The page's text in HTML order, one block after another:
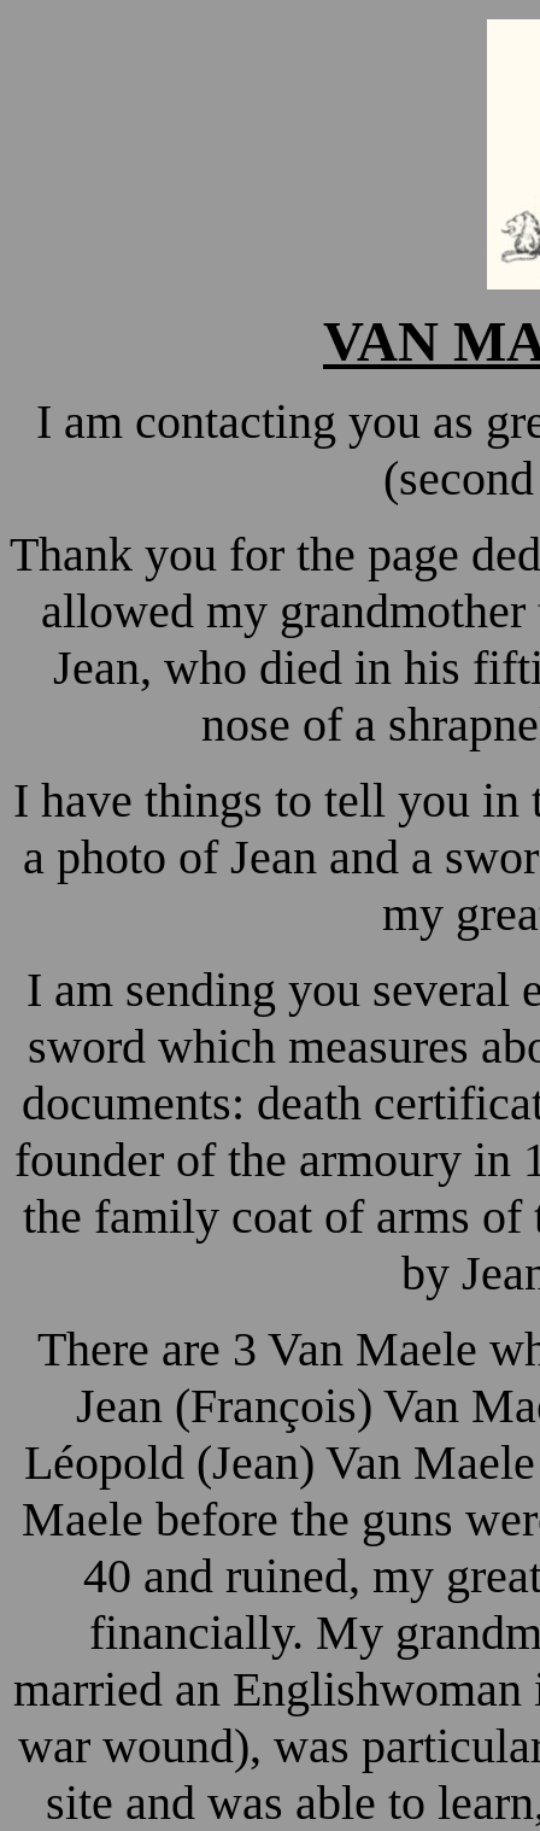
VAN
I am contacting you as
Thank you for the page
allowed my
Jean, who died in his
nose of a
I have things to tell you
a photo of Jean and a
my
I am sending you several
sword which measures
documents: death
founder of the armoury in
the family coat of arms of
by
There are 3 Van Maele
Jean (François) Van
Léopold (Jean) Van
Maele before the guns
40 and ruined, my
financially. My
married an
war wound), was
site and was able to